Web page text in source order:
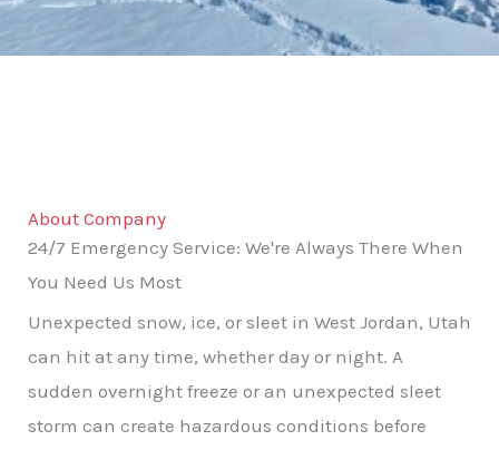
About Company
24/7 Emergency Service: We're Always There When
You Need Us Most
Unexpected snow, ice, or sleet in West Jordan, Utah
can hit at any time, whether day or night. A
sudden overnight freeze or an unexpected sleet
storm can create hazardous conditions before